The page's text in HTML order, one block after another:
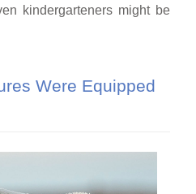
kindergarteners might be
Were Equipped